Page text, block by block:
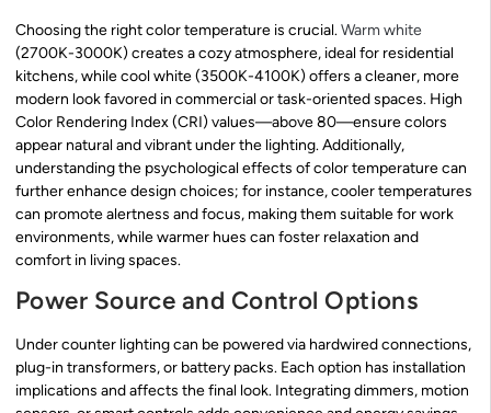
Choosing the right color temperature is crucial.Warm white
(2700K-3000K) creates a cozy atmosphere, ideal for residential
kitchens, while cool white (3500K-4100K) offers a cleaner, more
modern look favored in commercial or task-oriented spaces. High
Color Rendering Index (CRI) values—above 80—ensure colors
appear natural and vibrant under the lighting. Additionally,
understanding the psychological effects of color temperature can
further enhance design choices; for instance, cooler temperatures
can promote alertness and focus, making them suitable for work
environments, while warmer hues can foster relaxation and
comfort in living spaces.
Power Source and Control Options
Under counter lighting can be powered via hardwired connections,
plug-in transformers, or battery packs. Each option has installation
implications and affects the final look. Integrating dimmers, motion